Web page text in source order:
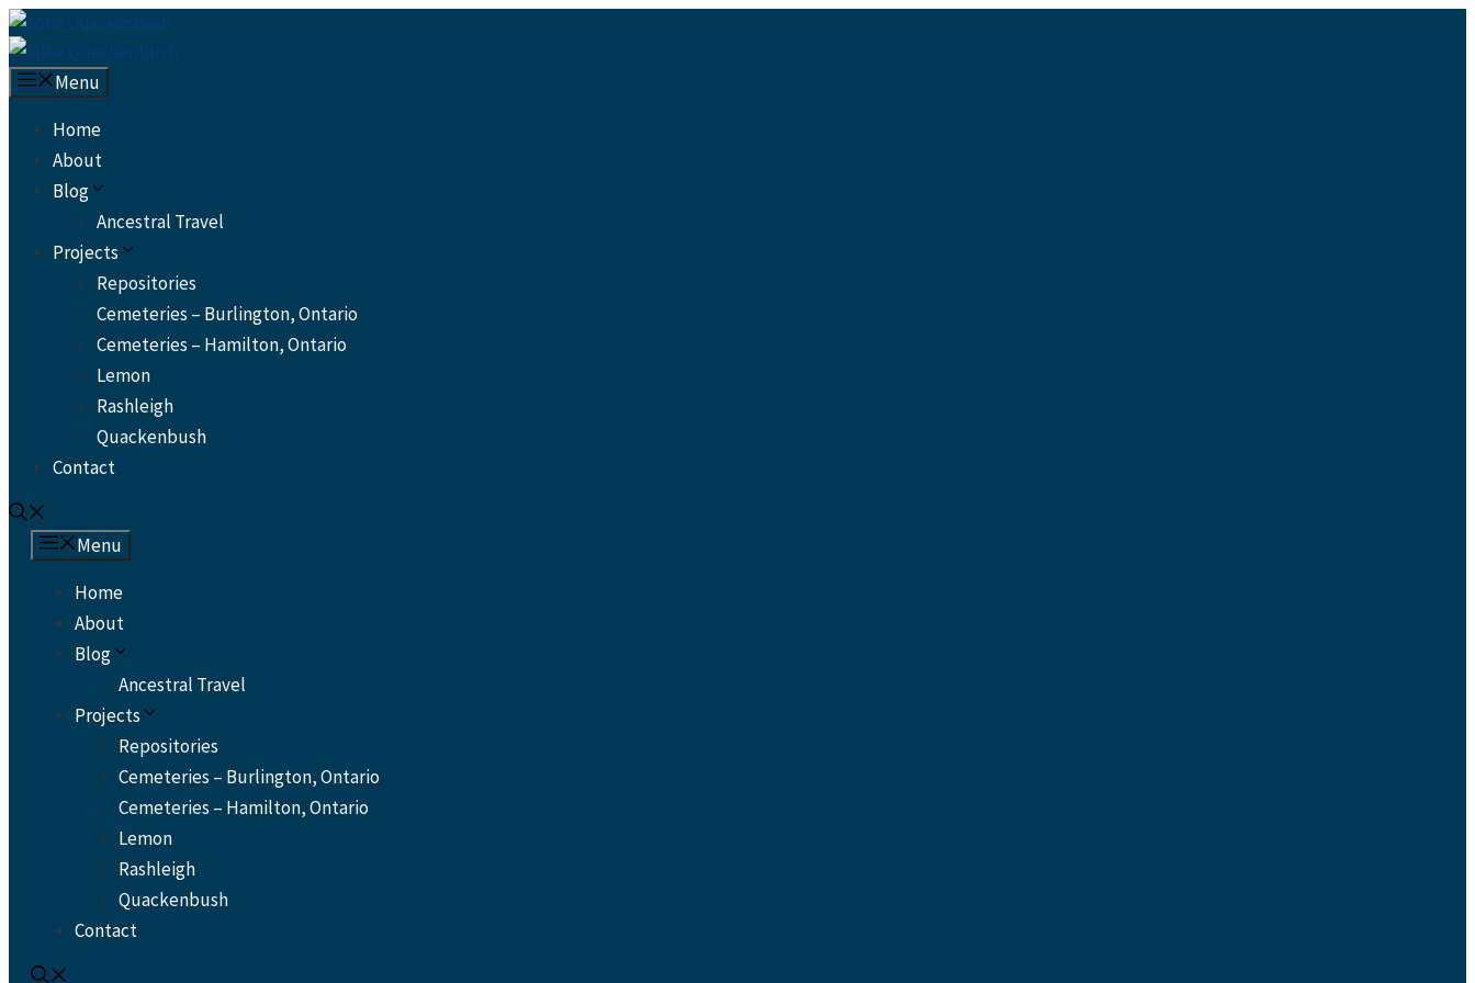
Skip
to
contentMenu
Home
About
Blog
Ancestral Travel
Projects
Repositories
Cemeteries – Burlington, Ontario
Cemeteries – Hamilton, Ontario
Lemon
Rashleigh
Quackenbush
Contact
Menu
Home
About
Blog
Ancestral Travel
Projects
Repositories
Cemeteries – Burlington, Ontario
Cemeteries – Hamilton, Ontario
Lemon
Rashleigh
Quackenbush
Contact